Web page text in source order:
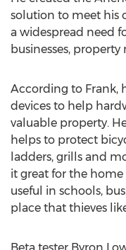
solution to meet his
a widespread need
businesses,
According to Frank,
devices to help
valuable property.
helps to protect
ladders, grills and
it great for the home
useful in schools,
place that thieves